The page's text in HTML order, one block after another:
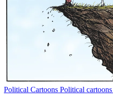
Political Cartoons Political